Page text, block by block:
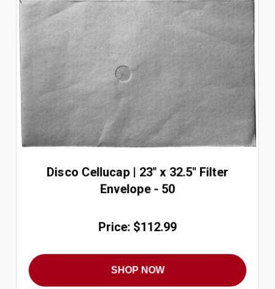
Disco Cellucap | 23" x 32.5" Filter
Envelope - 50
Price: $112.99
SHOP NOW